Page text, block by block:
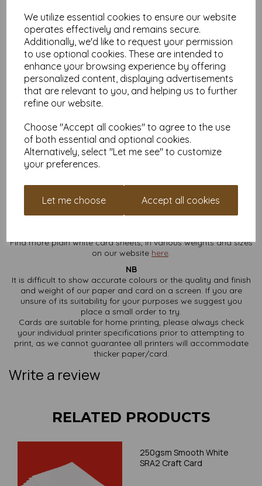
We utilize essential cookies to ensure our website
operates effectively and remains secure.
Additionally, we'd like to request your permission
to use optional cookies. These are intended to
enhance your browsing experience by offering
personalized content, displaying advertisements
that are relevant to you, and helping us to further
refine our website.
Choose "Accept all cookies" to agree to the use
of both essential and optional cookies.
Alternatively, select "Let me see" to customize
your preferences.
Let me choose Accept all cookies
“Don’t Touch My Cake”or“Free Hugs (by appointment
only).”
Why Buy From Us?
Various Quantities for Any Budget:Whether you need
just a few sheets or a truckload, we’ve got you covered.
VAT and Delivery Included:No hidden fees, no monkey
business.
Eco-Friendly and FSC Certified:
Pro Tips:
Perfect for both digital and screen printing.
Cuts and folds like a dream, even at its hefty 300gsm.
Test your printer first—this card’s thickness might be too
need a pep talk).
This isn’t just any card—it’s a blank canvas for your big ideas.
Add it to your cart now and make your next projectlegendary
Find more plain white card sheets, in various weights and sizes
on our website here.
NB
It is difficult to show accurate colours or the quality and finish
and weight of our paper and card on a screen. If you are
unsure of its suitability for your purposes we suggest you
place a small order to try.
Cards are suitable for home printing, please always check
your individual printer specifications prior to attempting to
print, as we cannot guarantee all printers will accommodate
thicker paper/card.
Write a review
RELATED PRODUCTS
250gsm Smooth White
SRA2 Craft Card